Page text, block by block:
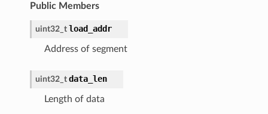
Public Members
uint32_t load_addr
Address of segment
uint32_t data_len
Length of data